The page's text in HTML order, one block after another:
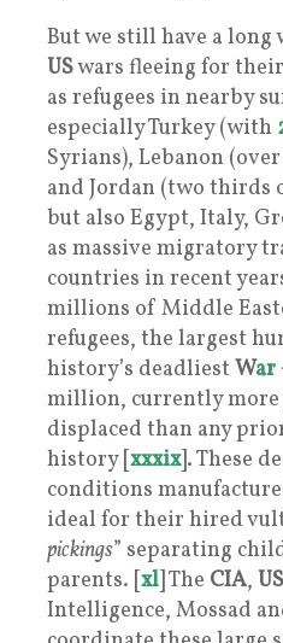
But we still have a long
USwars fleeing for
as refugees in nearby
especially Turkey (with
Syrians), Lebanon (over
and Jordan (two thirds
but also Egypt, Italy,
as massive migratory
countries in recent
millions of Middle
refugees, the largest
history’s deadliest War
million, currently more
displaced than any
history [xxxix]. These
conditions
ideal for their hired
pickings” separating
parents. [xl] The CIA, US
Intelligence, Mossad